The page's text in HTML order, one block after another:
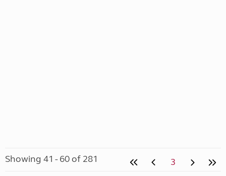
Showing 41 - 60 of 281 3